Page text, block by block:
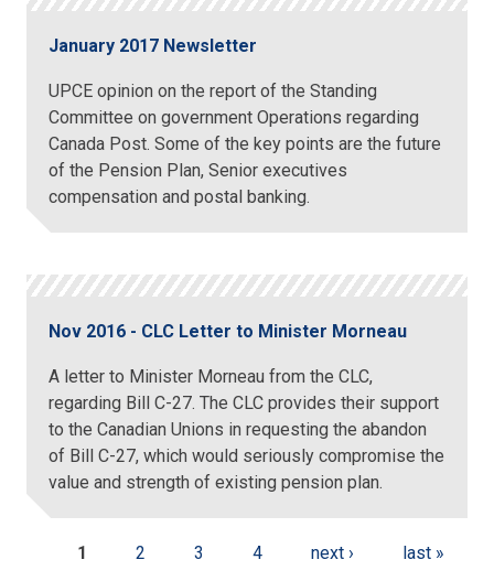
January 2017 Newsletter
UPCE opinion on the report of the Standing
Committee on government Operations regarding
Canada Post. Some of the key points are the future
of the Pension Plan, Senior executives
compensation and postal banking.
Nov 2016 - CLC Letter to Minister Morneau
A letter to Minister Morneau from the CLC,
regarding Bill C-27. The CLC provides their support
to the Canadian Unions in requesting the abandon
of Bill C-27, which would seriously compromise the
value and strength of existing pension plan.
Pages
1 2 3 4 next › last »